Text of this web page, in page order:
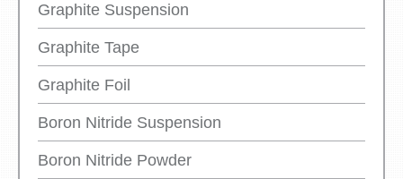
Graphite Suspension
Graphite Tape
Graphite Foil
Boron Nitride Suspension
Boron Nitride Powder